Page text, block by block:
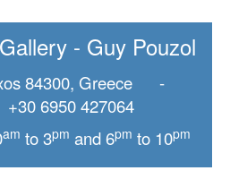
- Guy Pouzol
84300, Greece -
+30 6950 427064
am to 3pm and 6pm to 10pm